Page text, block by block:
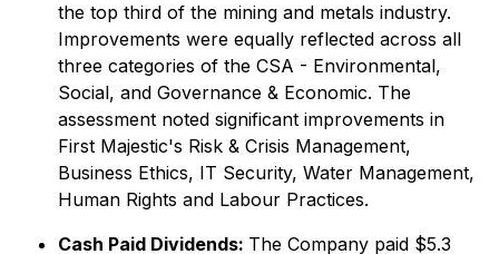
the top third of the mining and metals industry.
Improvements were equally reflected across all
three categories of the CSA - Environmental,
Social, and Governance & Economic. The
assessment noted significant improvements in
First Majestic's Risk & Crisis Management,
Business Ethics, IT Security, Water Management,
Human Rights and Labour Practices.
Cash Paid Dividends: The Company paid $5.3